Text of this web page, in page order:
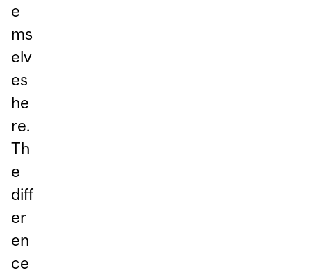
e
ms
elv
es
he
re.
Th
e
diff
er
en
ce